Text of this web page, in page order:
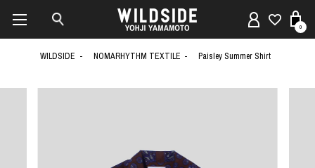
0
WILDSIDE NOMARHYTHM TEXTILE Paisley Summer Shirt